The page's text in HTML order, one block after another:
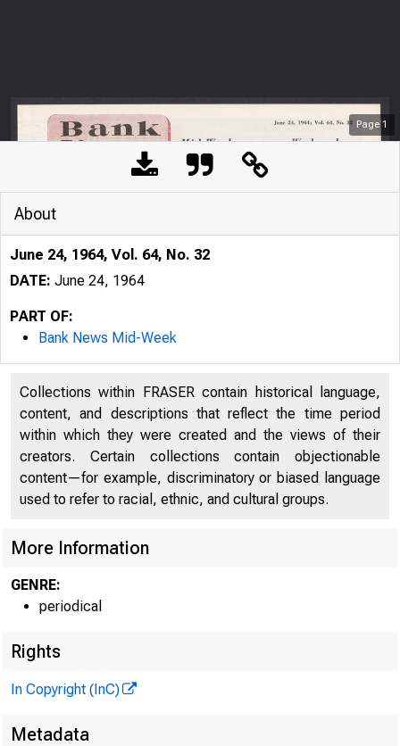
Page 1
About
June 24, 1964, Vol. 64, No. 32
DATE: June 24, 1964
PART OF:
Bank News Mid-Week
Collections within FRASER contain historical language,
content, and descriptions that reflect the time period
within which they were created and the views of their
creators. Certain collections contain objectionable
content—for example, discriminatory or biased language
used to refer to racial, ethnic, and cultural groups.
More Information
GENRE:
periodical
Rights
In Copyright (InC)
Metadata